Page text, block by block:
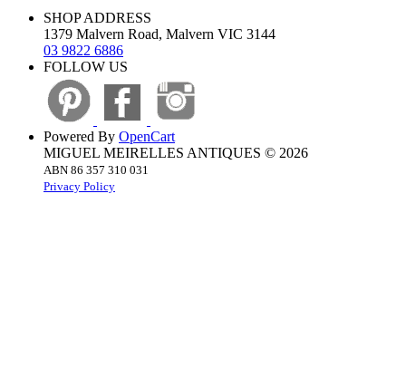
SHOP ADDRESS
1379 Malvern Road, Malvern VIC 3144
03 9822 6886
FOLLOW US
Powered By OpenCart
MIGUEL MEIRELLES ANTIQUES © 2026
ABN 86 357 310 031
Privacy Policy